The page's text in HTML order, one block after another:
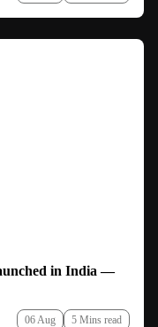
in India —
06 Aug 5 Mins read